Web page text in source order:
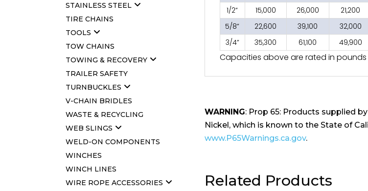
STAINLESS STEEL
TIRE CHAINS
TOOLS
TOW CHAINS
TOWING & RECOVERY
TRAILER SAFETY
TURNBUCKLES
V-CHAIN BRIDLES
WASTE & RECYCLING
WEB SLINGS
WELD-ON COMPONENTS
WINCHES
WINCH LINES
WIRE ROPE ACCESSORIES
1/2”
15,000 26,000 21,200
5/8”
22,600 39,100 32,000
3/4”
35,300 61,100 49,900
Capacities above are rated in pounds
WARNING: Prop 65: Products supplied
Nickel, which is known to the State of
www.P65Warnings.ca.gov.
Related Products